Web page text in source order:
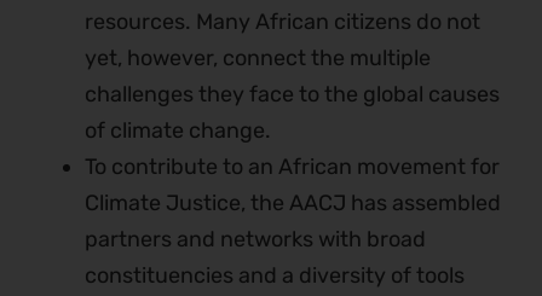
resources. Many African citizens do not
yet, however, connect the multiple
challenges they face to the global causes
of climate change.
To contribute to an African movement for
Climate Justice, the AACJ has assembled
partners and networks with broad
constituencies and a diversity of tools